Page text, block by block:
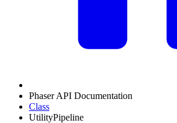
Phaser API Documentation
Class
UtilityPipeline